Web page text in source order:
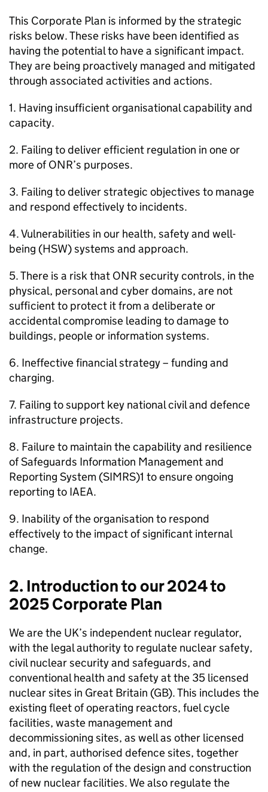
This Corporate Plan is informed by the strategic
risks below. These risks have been identified as
having the potential to have a significant impact.
They are being proactively managed and mitigated
through associated activities and actions.
1. Having insufficient organisational capability and
capacity.
2. Failing to deliver efficient regulation in one or
more ofONR’s purposes.
3. Failing to deliver strategic objectives to manage
and respond effectively to incidents.
4. Vulnerabilities in our health, safety and well-
being (HSW) systems and approach.
5. There is a risk that ONR security controls, in the
physical, personal and cyber domains, are not
sufficient to protect it from a deliberate or
accidental compromise leading to damage to
buildings, people or information systems.
6. Ineffective financial strategy – funding and
charging.
7. Failing to support key national civil and defence
infrastructure projects.
8. Failure to maintain the capability and resilience
of Safeguards Information Management and
Reporting System (SIMRS)1 to ensure ongoing
reporting to IAEA.
9. Inability of the organisation to respond
effectively to the impact of significant internal
change.
2. Introduction to our 2024 to
2025 Corporate Plan
We are the UK’s independent nuclear regulator,
with the legal authority to regulate nuclear safety,
civil nuclear security and safeguards, and
conventional health and safety at the 35 licensed
nuclear sites in Great Britain (GB). This includes the
existing fleet of operating reactors, fuel cycle
facilities, waste management and
decommissioning sites, as well as other licensed
and, in part, authorised defence sites, together
with the regulation of the design and construction
of new nuclear facilities. We also regulate the